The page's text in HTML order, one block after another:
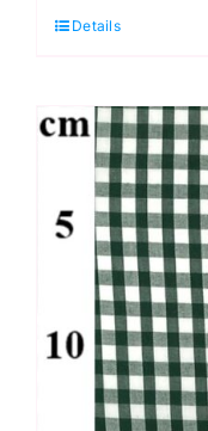
-
Checks
quantity
Details